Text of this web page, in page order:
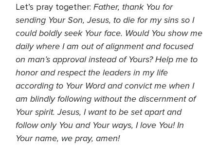
Let’s pray together: Father, thank You for
sending Your Son, Jesus, to die for my sins so I
could boldly seek Your face. Would You show me
daily where I am out of alignment and focused
on man’s approval instead of Yours? Help me to
honor and respect the leaders in my life
according to Your Word and convict me when I
am blindly following without the discernment of
Your spirit. Jesus, I want to be set apart and
follow only You and Your ways, I love You! In
Your name, we pray, amen!